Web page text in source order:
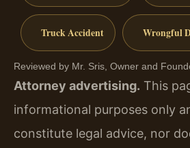
Truck Accident Wrongful
Reviewed by Mr. Sris, Owner and
Attorney advertising. This
informational purposes only
constitute legal advice, nor